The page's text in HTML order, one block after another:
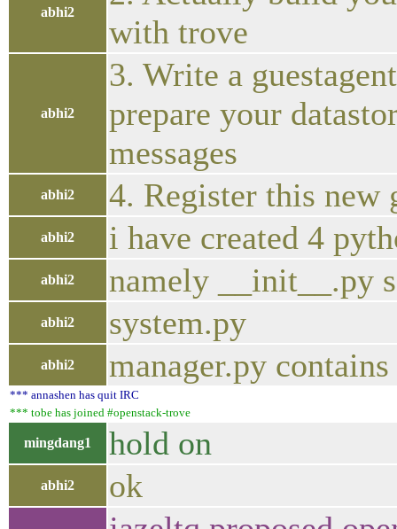
abhi2
with trove
abhi2
3. Write a
prepare your
messages
abhi2 4. Register this new
abhi2 i have created 4
abhi2 namely __init__.py
abhi2 system.py
abhi2 manager.py
*** annashen has quit IRC
*** tobe has joined #openstack-trove
mingdang1 hold on
abhi2 ok